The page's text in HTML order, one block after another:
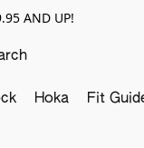
AND UP!
Hoka Fit